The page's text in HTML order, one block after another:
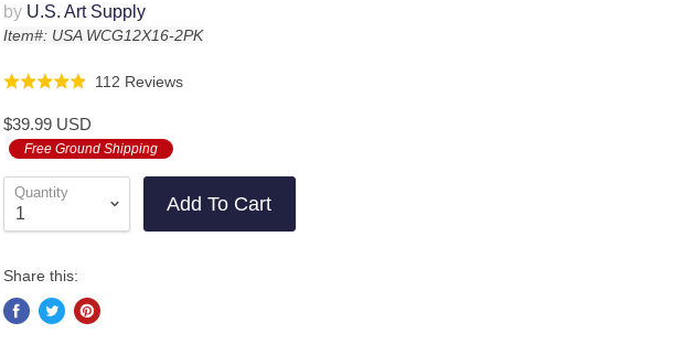
by U.S. Art Supply
Item#: USA WCG12X16-2PK
Rated
out
of
5
112 ReviewsBased
Click
reviews
$39.99 USD
Free Ground Shipping
Quantity
Add To Cart
Share this: